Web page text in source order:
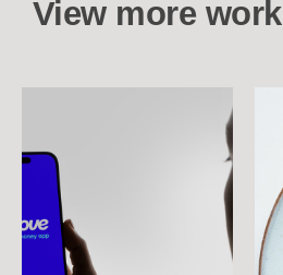
View more work